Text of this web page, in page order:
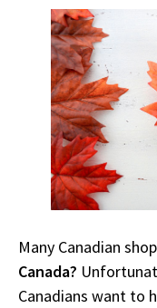
Many Canadian
Canada?
Canadians want to